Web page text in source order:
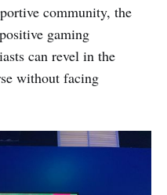
community, the
gaming
can revel in the
without facing